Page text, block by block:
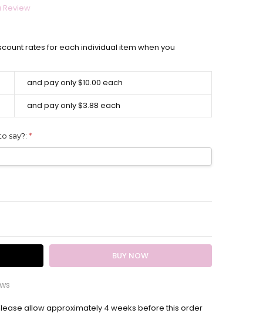
Review
rates for each individual item when you
and pay only $10.00 each
and pay only $3.88 each
say?: *
QUANTITY:
Quilt Label
Please allowapproximately 4 weeks before this order